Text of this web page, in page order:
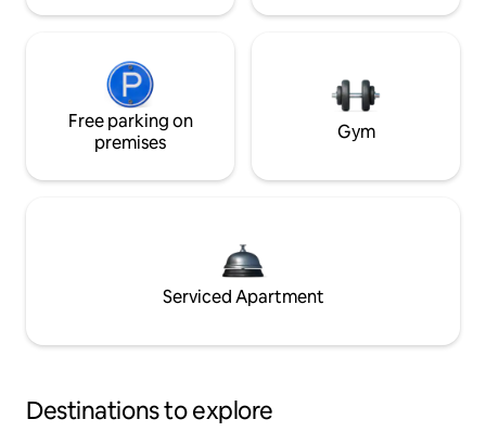
Free parking on
premises
Gym
Serviced Apartment
Destinations to explore